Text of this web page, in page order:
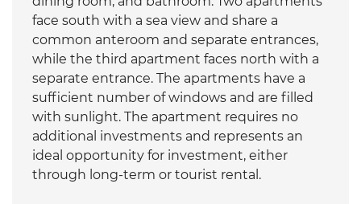
face south with a sea view and share a
common anteroom and separate entrances,
while the third apartment faces north with a
separate entrance. The apartments have a
sufficient number of windows and are filled
with sunlight. The apartment requires no
additional investments and represents an
ideal opportunity for investment, either
through long-term or tourist rental.